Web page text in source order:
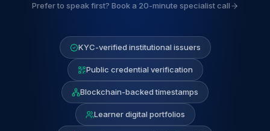
Prefer to speak first? Book a 20-minute specialist call
KYC-verified institutional issuers
Public credential verification
Blockchain-backed timestamps
Learner digital portfolios